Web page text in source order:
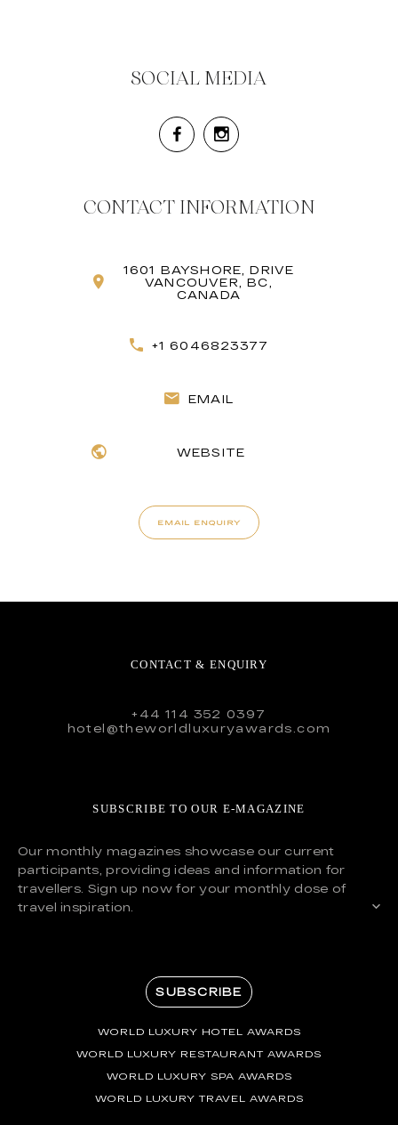
SOCIAL MEDIA
CONTACT INFORMATION
1601 BAYSHORE, DRIVE
VANCOUVER, BC,
CANADA
+1 6046823377
EMAIL
WEBSITE
EMAIL ENQUIRY
CONTACT & ENQUIRY
+44 114 352 0397
hotel@theworldluxuryawards.com
SUBSCRIBE TO OUR E-MAGAZINE
Our monthly magazines showcase our current
participants, providing ideas and information for
travellers. Sign up now for your monthly dose of
travel inspiration.
SUBSCRIBE
WORLD LUXURY HOTEL AWARDS
WORLD LUXURY RESTAURANT AWARDS
WORLD LUXURY SPA AWARDS
WORLD LUXURY TRAVEL AWARDS